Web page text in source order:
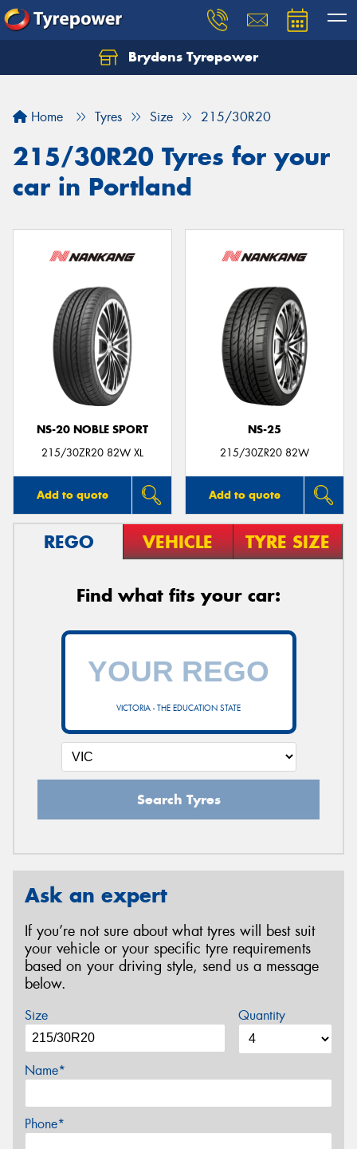
Brydens Tyrepower
Home Tyres Size 215/30R20
215/30R20 Tyres for your
car in Portland
NS-20 NOBLE SPORT
215/30ZR20 82W XL
Add to quote
NS-25
215/30ZR20 82W
Add to quote
REGO VEHICLE TYRE SIZE
Find what fits your car:
VICTORIA - THE EDUCATION STATE
Search Tyres
Ask an expert
If you’re not sure about what tyres will best suit
your vehicle or your specific tyre requirements
based on your driving style, send us a message
below.
Size Quantity
Name*
Phone*